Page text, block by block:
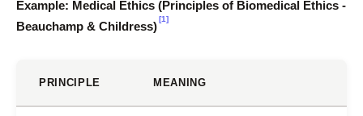
Example: Medical Ethics (Principles of Biomedical Ethics -
Beauchamp & Childress)
[1]
PRINCIPLE MEANING